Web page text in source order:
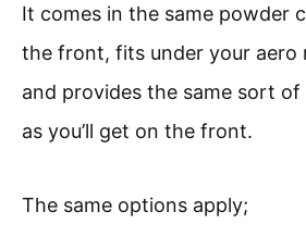
It comes in the same powder
the front, fits under your aero
and provides the same sort
as you’ll get on the front.
The same options apply;